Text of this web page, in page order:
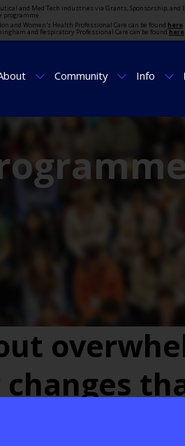
and Med Tech industries via Grants, Sponsorship, and
and Women's Health Professional Care can be found here.
and Respiratory Professional Care can be found here.
Community Info